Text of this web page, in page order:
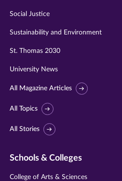
Social Justice
Sustainability and Environment
St. Thomas 2030
University News
All Magazine Articles
All Topics
All Stories
Schools & Colleges
College of Arts & Sciences